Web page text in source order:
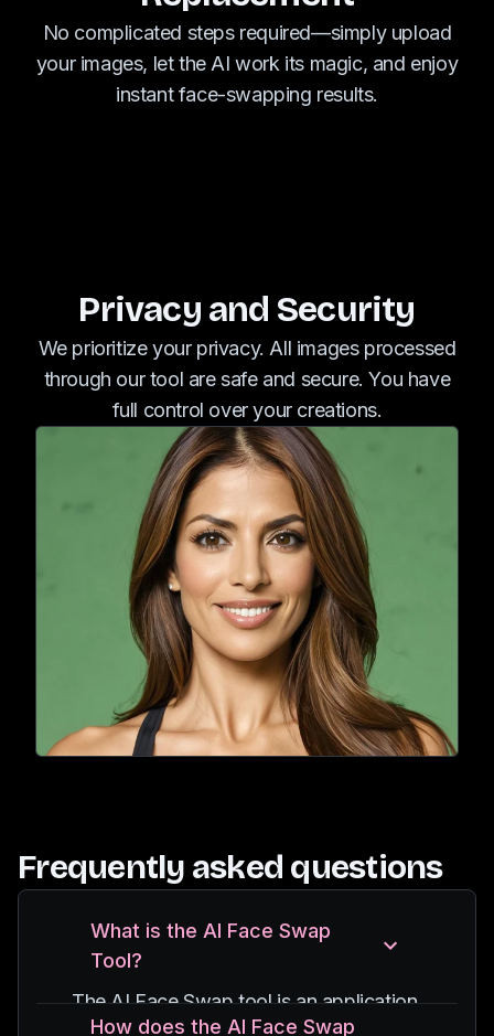
No complicated steps required—simply upload
your images, let the AI work its magic, and enjoy
instant face-swapping results.
Privacy and Security
We prioritize your privacy. All images processed
through our tool are safe and secure. You have
full control over your creations.
Frequently asked questions
What is the AI Face Swap
Tool?
The AI Face Swap tool is an application
that uses advanced AI algorithms to
How does the AI Face Swap